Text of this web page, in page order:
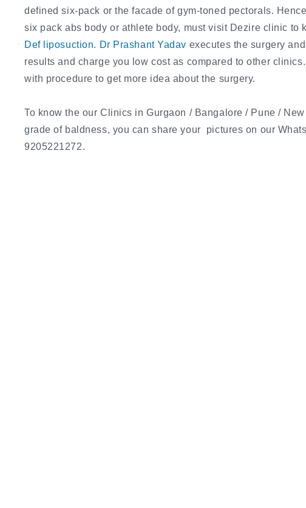
defined six-pack or the facade of gym-toned pectorals.
six pack abs body or athlete body, must visit Dezire clinic to
Def liposuction. Dr Prashant Yadav executes the surgery
results and charge you low cost as compared to other
with procedure to get more idea about the surgery.
To know the our Clinics in Gurgaon / Bangalore / Pune /
grade of baldness, you can share your pictures on our
9205221272.